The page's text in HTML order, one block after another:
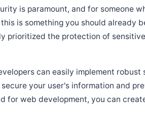
is paramount, and for someone
is something you should already
prioritized the protection of
can easily implement
your user's information and
for web development, you can